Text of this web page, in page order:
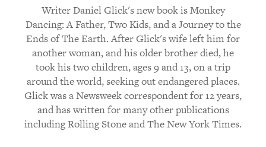
Writer Daniel Glick's new book is Monkey
Dancing: A Father, Two Kids, and a Journey to the
Ends of The Earth. After Glick's wife left him for
another woman, and his older brother died, he
took his two children, ages 9 and 13, on a trip
around the world, seeking out endangered places.
Glick was a Newsweek correspondent for 12 years,
and has written for many other publications
including Rolling Stone and The New York Times.